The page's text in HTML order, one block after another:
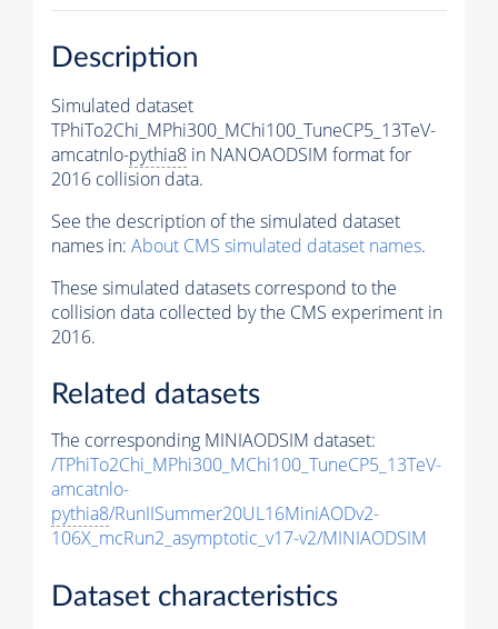
Description
Simulated dataset
TPhiTo2Chi_MPhi300_MChi100_TuneCP5_13TeV-
amcatnlo-pythia8 in NANOAODSIM format for
2016 collision data.
See the description of the simulated dataset
names in: About CMS simulated dataset names.
These simulated datasets correspond to the
collision data collected by the CMS experiment in
2016.
Related datasets
The corresponding MINIAODSIM dataset:
/TPhiTo2Chi_MPhi300_MChi100_TuneCP5_13TeV-
amcatnlo-
pythia8/RunIISummer20UL16MiniAODv2-
106X_mcRun2_asymptotic_v17-v2/MINIAODSIM
Dataset characteristics